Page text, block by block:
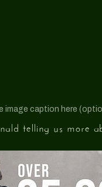
image caption here
telling us more